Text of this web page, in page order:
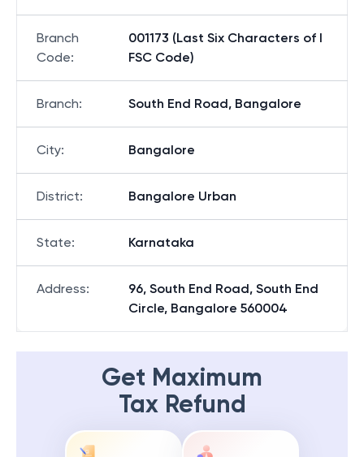
Branch
Code:
001173 (Last Six Characters of I
FSC Code)
Branch: South End Road, Bangalore
City: Bangalore
District: Bangalore Urban
State: Karnataka
Address:
96, South End Road, South End
Circle, Bangalore 560004
Get Maximum
Tax Refund